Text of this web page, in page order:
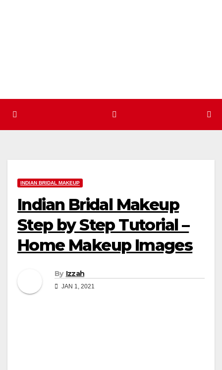
INDIAN BRIDAL MAKEUP
Indian Bridal Makeup
Step by Step Tutorial –
Home Makeup Images
By Izzah
JAN 1, 2021